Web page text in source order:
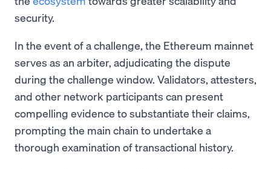
security.
In the event of a challenge, the Ethereum mainnet
serves as an arbiter, adjudicating the dispute
during the challenge window. Validators, attesters,
and other network participants can present
compelling evidence to substantiate their claims,
prompting the main chain to undertake a
thorough examination of transactional history.